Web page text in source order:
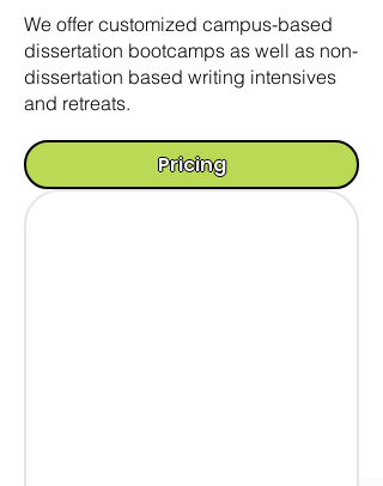
We offer customized campus-based
dissertation bootcamps as well as non-
dissertation based writing intensives
and retreats.
Pricing